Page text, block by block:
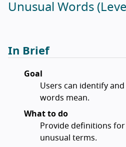
Unusual Words
In Brief
Goal
Users can identify
words mean.
What to do
Provide definitions
unusual terms.